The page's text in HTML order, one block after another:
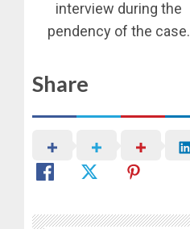
interview during the
pendency of the case.
Share